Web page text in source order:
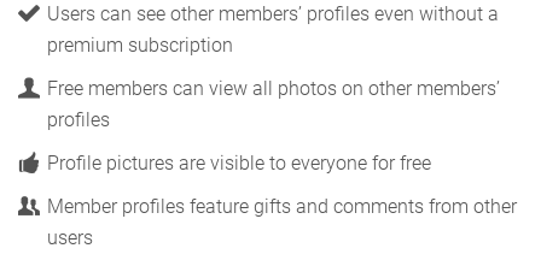
Users can see other members’ profiles even without a
premium subscription
Free members can view all photos on other members’
profiles
Profile pictures are visible to everyone for free
Member profiles feature gifts and comments from other
users